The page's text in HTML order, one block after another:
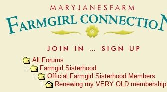
All Forums
Farmgirl Sisterhood
Official Farmgirl Sisterhood Members
Renewing my VERY OLD membership